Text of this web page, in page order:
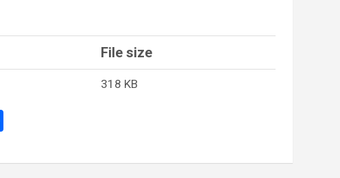
File size
318 KB
ar